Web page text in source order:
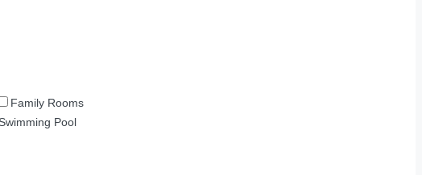
Family Rooms
Swimming Pool